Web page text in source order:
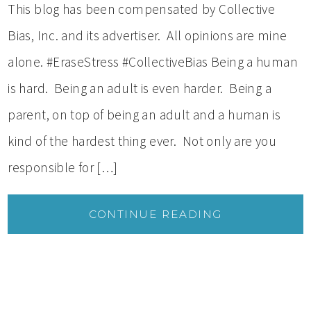
This blog has been compensated by Collective
Bias, Inc. and its advertiser. All opinions are mine
alone. #EraseStress #CollectiveBias Being a human
is hard. Being an adult is even harder. Being a
parent, on top of being an adult and a human is
kind of the hardest thing ever. Not only are you
responsible for […]
CONTINUE READING